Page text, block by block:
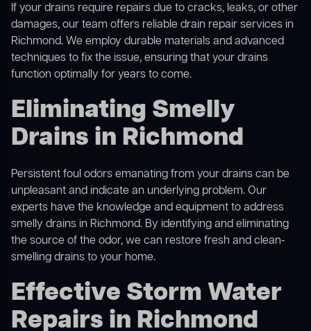
If your drains require repairs due to cracks, leaks, or other
damages, our team offers reliable drain repair services in
Richmond. We employ durable materials and advanced
techniques to fix the issue, ensuring that your drains
function optimally for years to come.
Eliminating Smelly
Drains in Richmond
Persistent foul odors emanating from your drains can be
unpleasant and indicate an underlying problem. Our
experts have the knowledge and equipment to address
smelly drains in Richmond. By identifying and eliminating
the source of the odor, we can restore fresh and clean-
smelling drains to your home.
Effective Storm Water
Repairs in Richmond